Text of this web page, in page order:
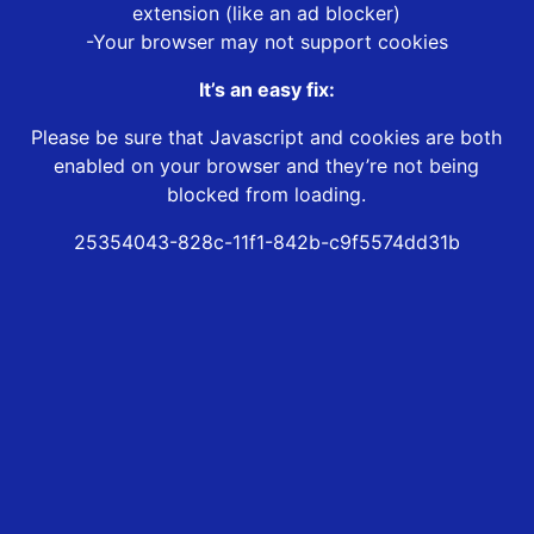
extension (like an ad blocker)
-Your browser may not support cookies
It’s an easy fix:
Please be sure that Javascript and cookies are both
enabled on your browser and they’re not being
blocked from loading.
25354043-828c-11f1-842b-c9f5574dd31b